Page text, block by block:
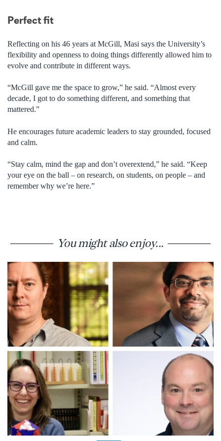
Perfect fit
Reflecting on his 46 years at McGill, Masi says the University’s
flexibility and openness to doing things differently allowed him to
evolve and contribute in different ways.
“McGill gave me the space to grow,” he said. “Almost every
decade, I got to do something different, and something that
mattered.”
He encourages future academic leaders to stay grounded, focused
and calm.
“Stay calm, mind the gap and don’t overextend,” he said. “Keep
your eye on the ball – on research, on students, on people – and
remember why we’re here.”
You might also enjoy...